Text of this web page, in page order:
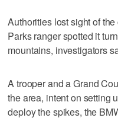
Authorities lost sight of
Parks ranger spotted it
mountains, investigators
A trooper and a Grand
the area, intent on setting
deploy the spikes, the